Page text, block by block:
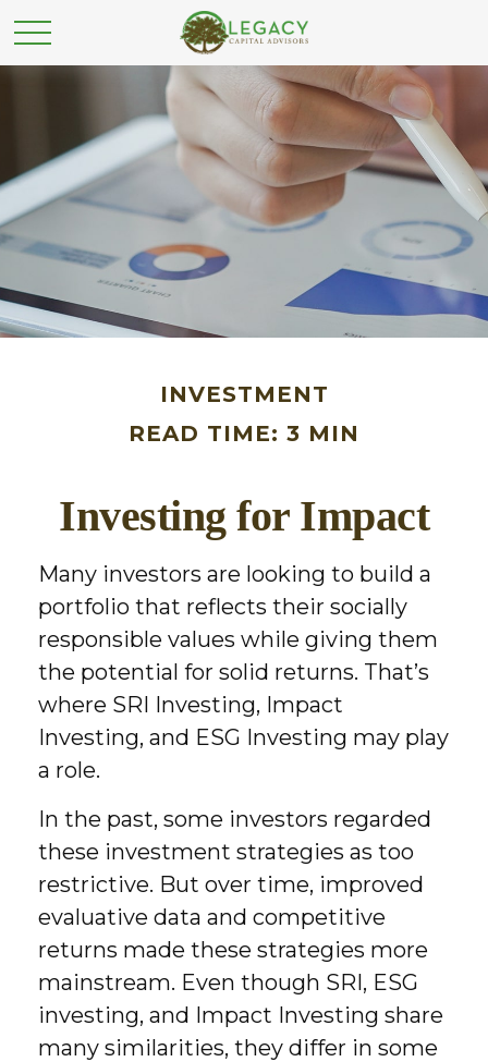
INVESTMENT
READ TIME: 3 MIN
Investing for Impact
Many investors are looking to build a
portfolio that reflects their socially
responsible values while giving them
the potential for solid returns. That’s
where SRI Investing, Impact
Investing, and ESG Investing may play
a role.
In the past, some investors regarded
these investment strategies as too
restrictive. But over time, improved
evaluative data and competitive
returns made these strategies more
mainstream. Even though SRI, ESG
investing, and Impact Investing share
many similarities, they differ in some